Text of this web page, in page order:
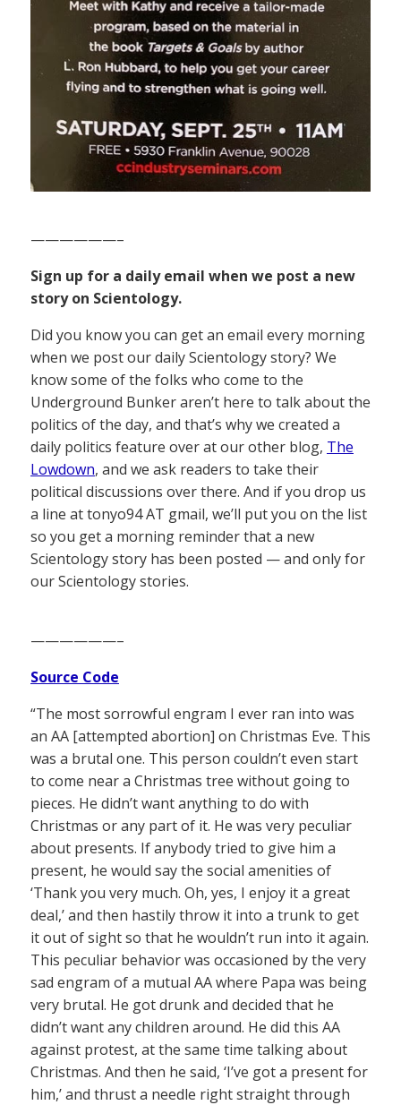
——————–
Sign up for a daily email when we post a new
story on Scientology.
Did you know you can get an email every morning
when we post our daily Scientology story? We
know some of the folks who come to the
Underground Bunker aren’t here to talk about the
politics of the day, and that’s why we created a
daily politics feature over at our other blog, The
Lowdown, and we ask readers to take their
political discussions over there. And if you drop us
a line at tonyo94 AT gmail, we’ll put you on the list
so you get a morning reminder that a new
Scientology story has been posted — and only for
our Scientology stories.
——————–
Source Code
“The most sorrowful engram I ever ran into was
an AA [attempted abortion] on Christmas Eve. This
was a brutal one. This person couldn’t even start
to come near a Christmas tree without going to
pieces. He didn’t want anything to do with
Christmas or any part of it. He was very peculiar
about presents. If anybody tried to give him a
present, he would say the social amenities of
‘Thank you very much. Oh, yes, I enjoy it a great
deal,’ and then hastily throw it into a trunk to get
it out of sight so that he wouldn’t run into it again.
This peculiar behavior was occasioned by the very
sad engram of a mutual AA where Papa was being
very brutal. He got drunk and decided that he
didn’t want any children around. He did this AA
against protest, at the same time talking about
Christmas. And then he said, ‘I’ve got a present for
him,’ and thrust a needle right straight through